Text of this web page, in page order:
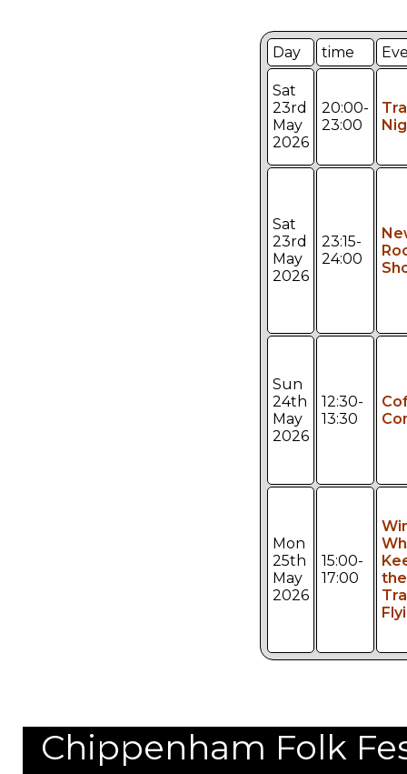
Day time
Sat
23rd
May
2026
20:00-
23:00
Sat
23rd
May
2026
23:15-
24:00
Sun
24th
May
2026
12:30-
13:30
Mon
25th
May
2026
15:00-
17:00
the
Chippenham Folk